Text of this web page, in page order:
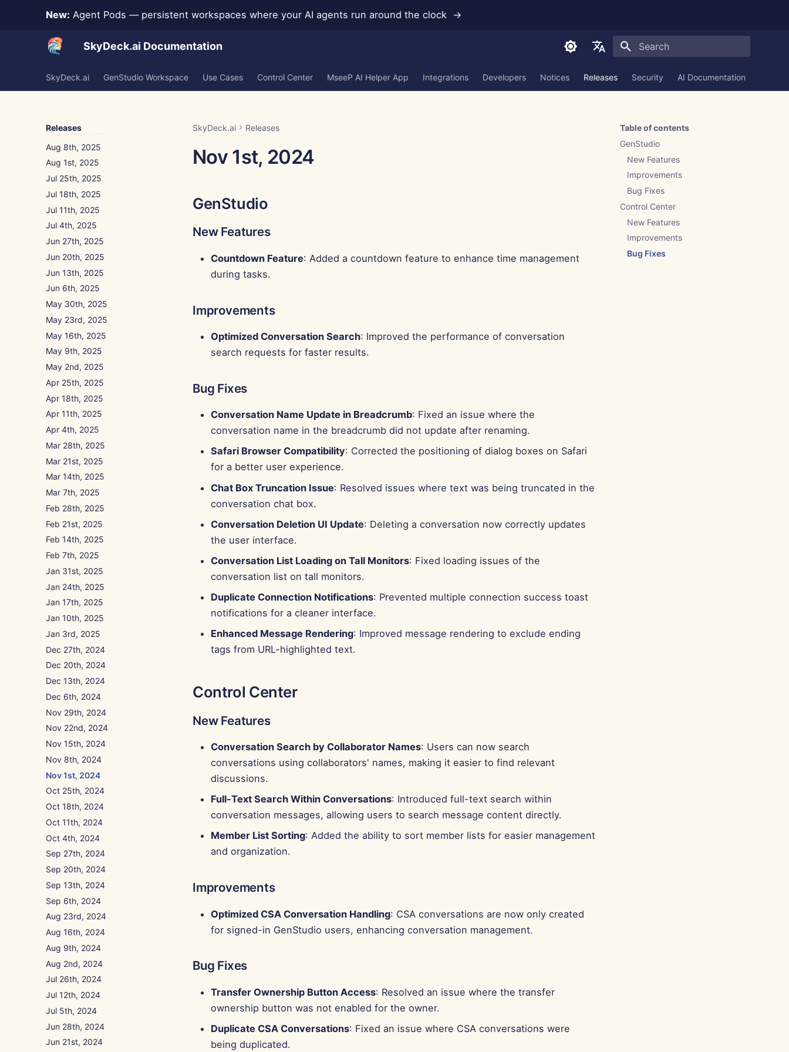
New: Agent Pods — persistent workspaces where your AI agents run around the clock →
SkyDeck.ai Documentation
English
Português
SkyDeck.ai GenStudio Workspace Use Cases Control Center MseeP AI Helper App Integrations Developers Notices Releases Security AI Documentation
Releases
Nov 28th, 2025
Nov 21st, 2025
Nov 14th, 2025
Sep 5th, 2025
Aug 15th, 2025
Aug 8th, 2025
Aug 1st, 2025
Jul 25th, 2025
Jul 18th, 2025
Jul 11th, 2025
Jul 4th, 2025
Jun 27th, 2025
Jun 20th, 2025
Jun 13th, 2025
Jun 6th, 2025
May 30th, 2025
May 23rd, 2025
May 16th, 2025
May 9th, 2025
May 2nd, 2025
Apr 25th, 2025
Apr 18th, 2025
Apr 11th, 2025
Apr 4th, 2025
Mar 28th, 2025
Mar 21st, 2025
Mar 14th, 2025
Mar 7th, 2025
Feb 28th, 2025
Feb 21st, 2025
Feb 14th, 2025
Feb 7th, 2025
Jan 31st, 2025
Jan 24th, 2025
Jan 17th, 2025
Jan 10th, 2025
Jan 3rd, 2025
Dec 27th, 2024
Dec 20th, 2024
Dec 13th, 2024
Dec 6th, 2024
Nov 29th, 2024
Nov 22nd, 2024
Nov 15th, 2024
Nov 8th, 2024
Nov 1st, 2024
Oct 25th, 2024
Oct 18th, 2024
Oct 11th, 2024
Oct 4th, 2024
Sep 27th, 2024
Sep 20th, 2024
Sep 13th, 2024
Sep 6th, 2024
Aug 23rd, 2024
Aug 16th, 2024
Aug 9th, 2024
Aug 2nd, 2024
Jul 26th, 2024
Jul 12th, 2024
Jul 5th, 2024
Jun 28th, 2024
Jun 21st, 2024
Table of contents
GenStudio
New Features
Improvements
Bug Fixes
Control Center
New Features
Improvements
Bug Fixes
SkyDeck.ai Releases
Nov 1st, 2024
GenStudio
New Features
Countdown Feature: Added a countdown feature to enhance time management
during tasks.
Improvements
Optimized Conversation Search: Improved the performance of conversation
search requests for faster results.
Bug Fixes
Conversation Name Update in Breadcrumb: Fixed an issue where the
conversation name in the breadcrumb did not update after renaming.
Safari Browser Compatibility: Corrected the positioning of dialog boxes on Safari
for a better user experience.
Chat Box Truncation Issue: Resolved issues where text was being truncated in the
conversation chat box.
Conversation Deletion UI Update: Deleting a conversation now correctly updates
the user interface.
Conversation List Loading on Tall Monitors: Fixed loading issues of the
conversation list on tall monitors.
Duplicate Connection Notifications: Prevented multiple connection success toast
notifications for a cleaner interface.
Enhanced Message Rendering: Improved message rendering to exclude ending
tags from URL-highlighted text.
Control Center
New Features
Conversation Search by Collaborator Names: Users can now search
conversations using collaborators' names, making it easier to find relevant
discussions.
Full-Text Search Within Conversations: Introduced full-text search within
conversation messages, allowing users to search message content directly.
Member List Sorting: Added the ability to sort member lists for easier management
and organization.
Improvements
Optimized CSA Conversation Handling: CSA conversations are now only created
for signed-in GenStudio users, enhancing conversation management.
Bug Fixes
Transfer Ownership Button Access: Resolved an issue where the transfer
ownership button was not enabled for the owner.
Duplicate CSA Conversations: Fixed an issue where CSA conversations were
being duplicated.